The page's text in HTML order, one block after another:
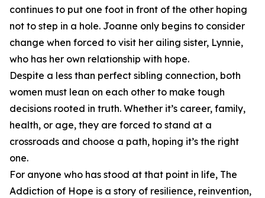
continues to put one foot in front of the other hoping
not to step in a hole. Joanne only begins to consider
change when forced to visit her ailing sister, Lynnie,
who has her own relationship with hope.
Despite a less than perfect sibling connection, both
women must lean on each other to make tough
decisions rooted in truth. Whether it’s career, family,
health, or age, they are forced to stand at a
crossroads and choose a path, hoping it’s the right
one.
For anyone who has stood at that point in life, The
Addiction of Hope is a story of resilience, reinvention,